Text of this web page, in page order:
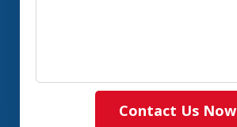
Contact Us Now